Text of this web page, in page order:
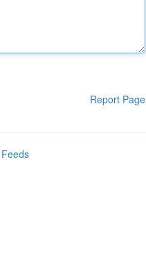
Report Page